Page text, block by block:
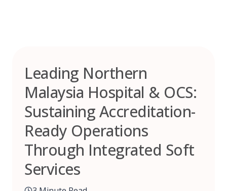
Leading Northern
Malaysia Hospital & OCS:
Sustaining Accreditation-
Ready Operations
Through Integrated Soft
Services